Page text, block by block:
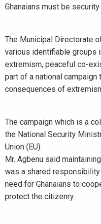
Ghanaians must be
The Municipal Directorate
various identifiable groups
extremism, peaceful co-
part of a national
consequences of
The campaign which is a
the National Security
Union (EU).
Mr. Agbenu said
was a shared
need for Ghanaians to
protect the citizenry.